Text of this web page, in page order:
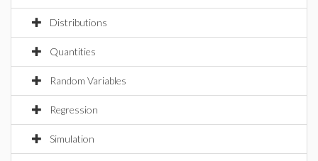
Distributions
Quantities
Random Variables
Regression
Simulation